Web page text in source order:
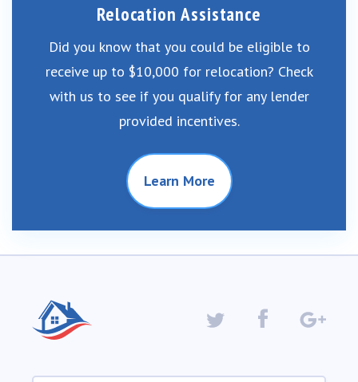
Relocation Assistance
Did you know that you could be eligible to
receive up to $10,000 for relocation? Check
with us to see if you qualify for any lender
provided incentives.
Learn More